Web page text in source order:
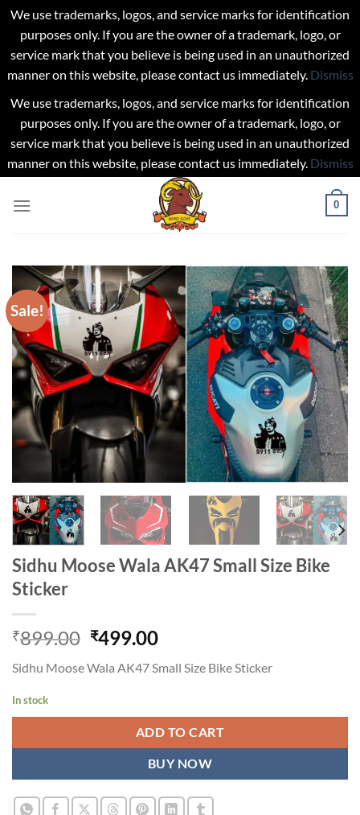
We use trademarks, logos, and service marks for identification
purposes only. If you are the owner of a trademark, logo, or
service mark that you believe is being used in an unauthorized
manner on this website, please contact us immediately. Dismiss
We use trademarks, logos, and service marks for identification
purposes only. If you are the owner of a trademark, logo, or
service mark that you believe is being used in an unauthorized
manner on this website, please contact us immediately. Dismiss
0
Sale!
Sidhu Moose Wala AK47 Small Size Bike
Sticker
₹899.00 Original
was:
₹499.00Current
is:
Sidhu Moose Wala AK47 Small Size Bike Sticker
In stock
ADD TO CART
BUY NOW